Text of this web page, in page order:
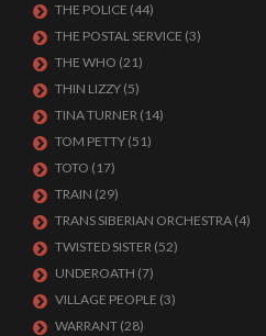
THE POLICE (44)
THE POSTAL SERVICE (3)
THE WHO (21)
THIN LIZZY (5)
TINA TURNER (14)
TOM PETTY (51)
TOTO (17)
TRAIN (29)
TRANS SIBERIAN ORCHESTRA (4)
TWISTED SISTER (52)
UNDEROATH (7)
VILLAGE PEOPLE (3)
WARRANT (28)